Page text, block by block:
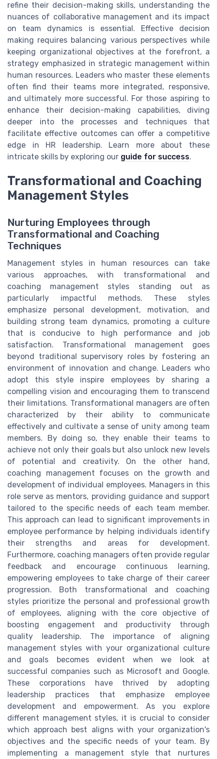
refine their decision-making skills, understanding the
nuances of collaborative management and its impact
on team dynamics is essential. Effective decision
making requires balancing various perspectives while
keeping organizational objectives at the forefront, a
strategy emphasized in strategic management within
human resources. Leaders who master these elements
often find their teams more integrated, responsive,
and ultimately more successful. For those aspiring to
enhance their decision-making capabilities, diving
deeper into the processes and techniques that
facilitate effective outcomes can offer a competitive
edge in HR leadership. Learn more about these
intricate skills by exploring our guide for success.
Transformational and Coaching
Management Styles
Nurturing Employees through
Transformational and Coaching
Techniques
Management styles in human resources can take
various approaches, with transformational and
coaching management styles standing out as
particularly impactful methods. These styles
emphasize personal development, motivation, and
building strong team dynamics, promoting a culture
that is conducive to high performance and job
satisfaction. Transformational management goes
beyond traditional supervisory roles by fostering an
environment of innovation and change. Leaders who
adopt this style inspire employees by sharing a
compelling vision and encouraging them to transcend
their limitations. Transformational managers are often
characterized by their ability to communicate
effectively and cultivate a sense of unity among team
members. By doing so, they enable their teams to
achieve not only their goals but also unlock new levels
of potential and creativity. On the other hand,
coaching management focuses on the growth and
development of individual employees. Managers in this
role serve as mentors, providing guidance and support
tailored to the specific needs of each team member.
This approach can lead to significant improvements in
employee performance by helping individuals identify
their strengths and areas for development.
Furthermore, coaching managers often provide regular
feedback and encourage continuous learning,
empowering employees to take charge of their career
progression. Both transformational and coaching
styles prioritize the personal and professional growth
of employees, aligning with the core objective of
boosting engagement and productivity through
quality leadership. The importance of aligning
management styles with your organizational culture
and goals becomes evident when we look at
successful companies such as Microsoft and Google.
These corporations have thrived by adopting
leadership practices that emphasize employee
development and empowerment. As you explore
different management styles, it is crucial to consider
which approach best aligns with your organization's
objectives and the specific needs of your team. By
implementing a management style that nurtures